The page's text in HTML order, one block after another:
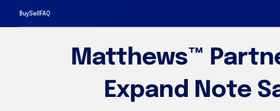
BuySell FAQ
Matthews™
Expand Note